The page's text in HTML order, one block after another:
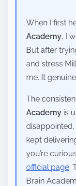
When I first
Academy, I
But after
and stress
me. It
The
Academy is
disappointed,
kept
you’re
official page.
Brain